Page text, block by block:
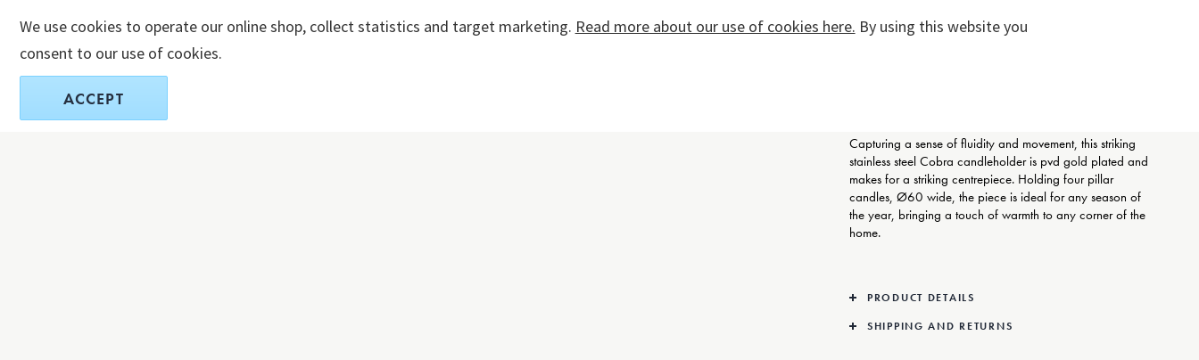
Capturing a sense of fluidity and movement, this striking
stainless steel Cobra candleholder is pvd gold plated and
makes for a striking centrepiece. Holding four pillar
candles, Ø60 wide, the piece is ideal for any season of
the year, bringing a touch of warmth to any corner of the
home.
PRODUCT DETAILS
SHIPPING AND RETURNS
We use cookies to operate our online shop, collect statistics and target marketing. Read more about our use of cookies here. By using this website you
consent to our use of cookies.
ACCEPT